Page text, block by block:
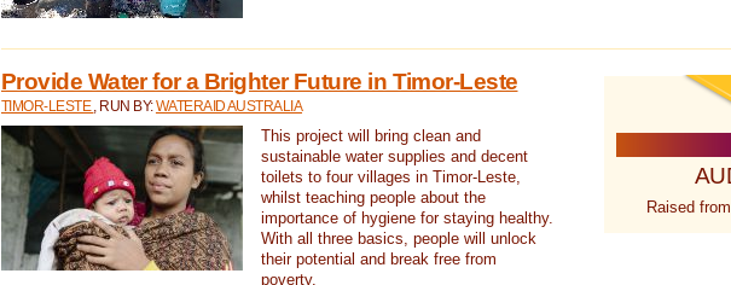
Provide Water for a Brighter Future in Timor-Leste
TIMOR-LESTE , RUN BY:WATERAID AUSTRALIA
This project will bring clean and
sustainable water supplies and decent
toilets to four villages in Timor-Leste,
whilst teaching people about the
importance of hygiene for staying healthy.
With all three basics, people will unlock
their potential and break free from
poverty.
Raised